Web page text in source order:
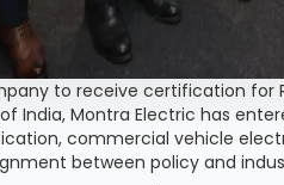
to receive certification for
India, Montra Electric has
commercial vehicle
between policy and